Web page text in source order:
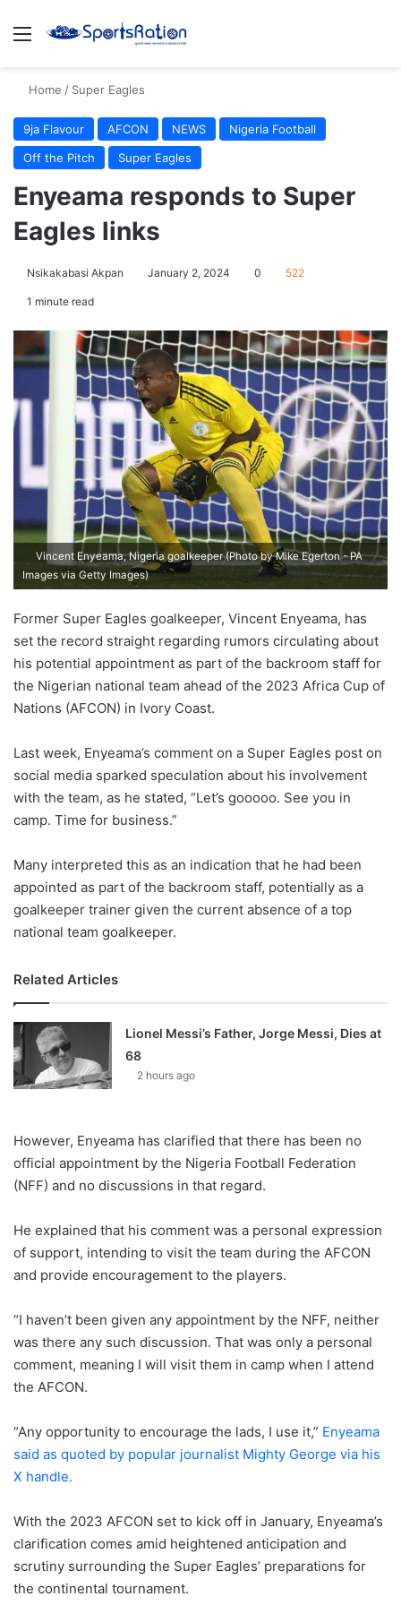
Menu
Home / Super Eagles
9ja Flavour AFCON NEWS
Nigeria Football
Off the Pitch
Super Eagles
Enyeama responds to Super
Eagles links
Nsikakabasi Akpan January 2, 2024 0 522
1 minute read
Vincent Enyeama, Nigeria goalkeeper (Photo by Mike Egerton - PA
Images via Getty Images)
Former Super Eagles goalkeeper, Vincent Enyeama, has
set the record straight regarding rumors circulating about
his potential appointment as part of the backroom staff for
the Nigerian national team ahead of the 2023 Africa Cup of
Nations (AFCON) in Ivory Coast.
Last week, Enyeama’s comment on a Super Eagles post on
social media sparked speculation about his involvement
with the team, as he stated, “Let’s gooooo. See you in
camp. Time for business.”
Many interpreted this as an indication that he had been
appointed as part of the backroom staff, potentially as a
goalkeeper trainer given the current absence of a top
national team goalkeeper.
Related Articles
Lionel Messi’s Father, Jorge Messi, Dies at
68
2 hours ago
However, Enyeama has clarified that there has been no
official appointment by the Nigeria Football Federation
(NFF) and no discussions in that regard.
He explained that his comment was a personal expression
of support, intending to visit the team during the AFCON
and provide encouragement to the players.
“I haven’t been given any appointment by the NFF, neither
was there any such discussion. That was only a personal
comment, meaning I will visit them in camp when I attend
the AFCON.
“Any opportunity to encourage the lads, I use it,” Enyeama
said as quoted by popular journalist Mighty George via his
X handle.
With the 2023 AFCON set to kick off in January, Enyeama’s
clarification comes amid heightened anticipation and
scrutiny surrounding the Super Eagles’ preparations for
the continental tournament.